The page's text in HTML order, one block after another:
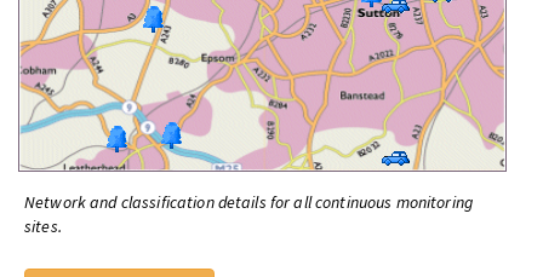
Network and classification details for all continuous monitoring
sites.